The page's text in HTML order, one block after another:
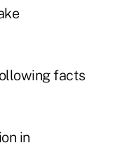
facts
in